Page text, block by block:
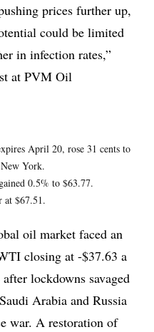
prices further up,
could be limited
in infection rates,”
at PVM Oil
April 20, rose 31 cents to
York.
0.5% to $63.77.
at $67.51.
oil market faced an
closing at -$37.63 a
lockdowns savaged
Arabia and Russia
war. A restoration of